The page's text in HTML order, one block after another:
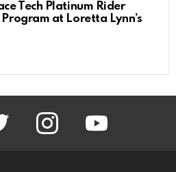
Tech Platinum Rider
at Loretta Lynn’s
twitter instagram youtube